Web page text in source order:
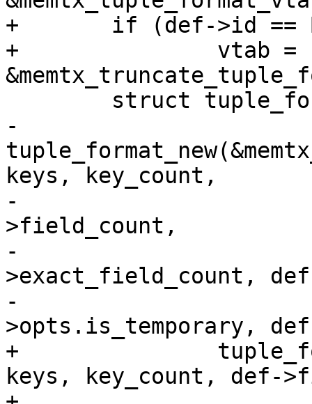
+	if (def->id == BOX_TRUNCATE_ID)
+		vtab =
-
keys, key_count,
-				 def->fields, def-
>field_count,
-				 def-
>exact_field_count,
-				 def-
+		tuple_format_new(vtab, memtx,
keys, key_count, def-